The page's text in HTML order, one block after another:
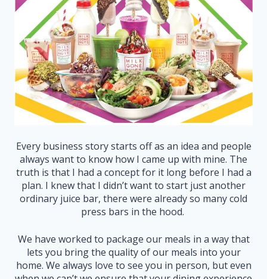
Every business story starts off as an idea and people
always want to know how I came up with mine. The
truth is that I had a concept for it long before I had a
plan. I knew that I didn’t want to start just another
ordinary juice bar, there were already so many cold
press bars in the hood.
We have worked to package our meals in a way that
lets you bring the quality of our meals into your
home. We always love to see you in person, but even